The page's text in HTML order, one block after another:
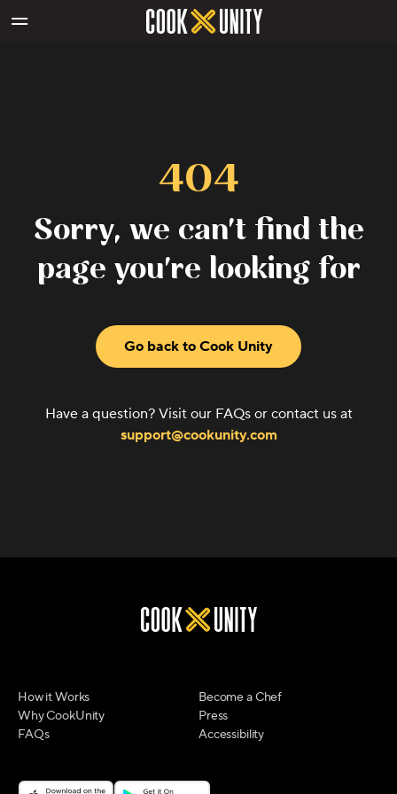
404
Sorry, we can't find the
page you're looking for
Go back to Cook Unity
Have a question? Visit our FAQs or contact us at
support@cookunity.com
How it Works
Why CookUnity
FAQs
Become a Chef
Press
Accessibility